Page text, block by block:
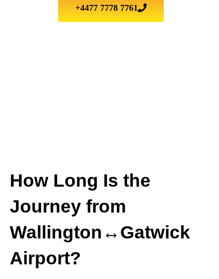
+4477 7778 7761
How Long Is the
Journey from
Wallington↔Gatwick
Airport?